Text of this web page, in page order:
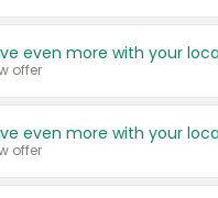
offer
offer